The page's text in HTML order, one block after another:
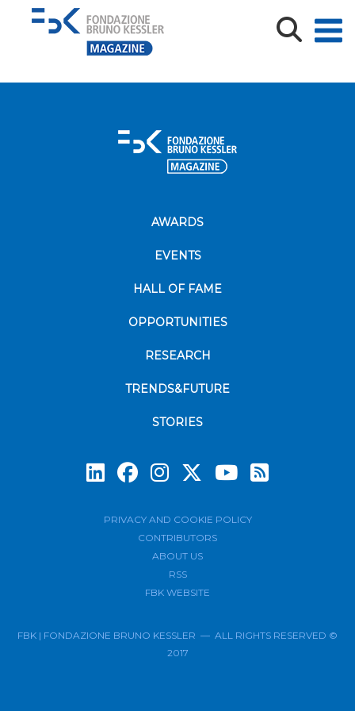
2024-10-18_AMETHyST Midterm Conference43
AWARDS
EVENTS
HALL OF FAME
OPPORTUNITIES
RESEARCH
TRENDS&FUTURE
STORIES
PRIVACY AND COOKIE POLICY
CONTRIBUTORS
ABOUT US
RSS
FBK WEBSITE
FBK | FONDAZIONE BRUNO KESSLER — ALL RIGHTS RESERVED ©
2017